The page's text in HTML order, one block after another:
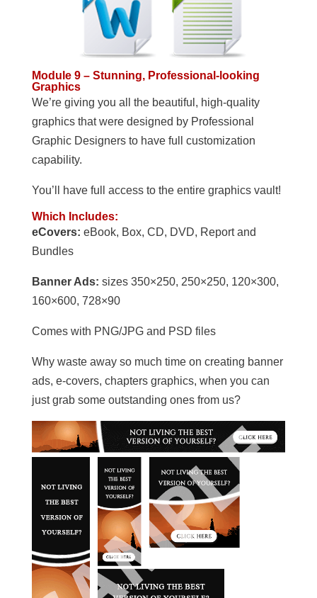
Module 9 – Stunning, Professional-looking
Graphics
We’re giving you all the beautiful, high-quality
graphics that were designed by Professional
Graphic Designers to have full customization
capability.
You’ll have full access to the entire graphics vault!
Which Includes:
eCovers: eBook, Box, CD, DVD, Report and
Bundles
Banner Ads: sizes 350×250, 250×250, 120×300,
160×600, 728×90
Comes with PNG/JPG and PSD files
Why waste away so much time on creating banner
ads, e-covers, chapters graphics, when you can
just grab some outstanding ones from us?